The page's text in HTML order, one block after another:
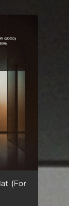
02:58
(For